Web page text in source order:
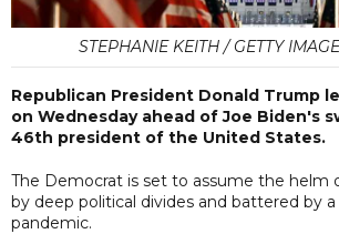
STEPHANIE KEITH / GETTY
Republican President Donald Trump
on Wednesday ahead of Joe Biden's
46th president of the United States.
The Democrat is set to assume the helm
by deep political divides and battered by
pandemic.